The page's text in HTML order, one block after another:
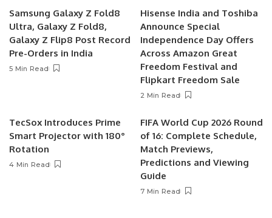
Samsung Galaxy Z Fold8
Ultra, Galaxy Z Fold8,
Galaxy Z Flip8 Post Record
Pre-Orders in India
5 Min Read
Hisense India and Toshiba
Announce Special
Independence Day Offers
Across Amazon Great
Freedom Festival and
Flipkart Freedom Sale
2 Min Read
TecSox Introduces Prime
Smart Projector with 180°
Rotation
4 Min Read
FIFA World Cup 2026 Round
of 16: Complete Schedule,
Match Previews,
Predictions and Viewing
Guide
7 Min Read